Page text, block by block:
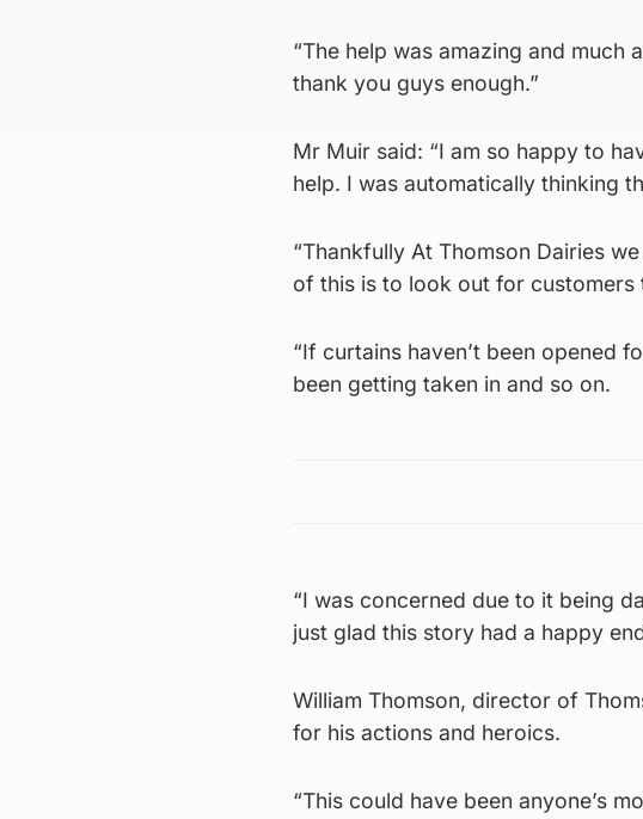
“The help was amazing and much
thank you guys enough.”
Mr Muir said: “I am so happy to
help. I was automatically thinking
“Thankfully At Thomson Dairies
of this is to look out for customers
“If curtains haven’t been opened
been getting taken in and so on.
“I was concerned due to it being
just glad this story had a happy
William Thomson, director of
for his actions and heroics.
“This could have been anyone’s